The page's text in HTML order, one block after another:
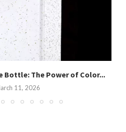
Bottle: The Power of Color...
11, 2026